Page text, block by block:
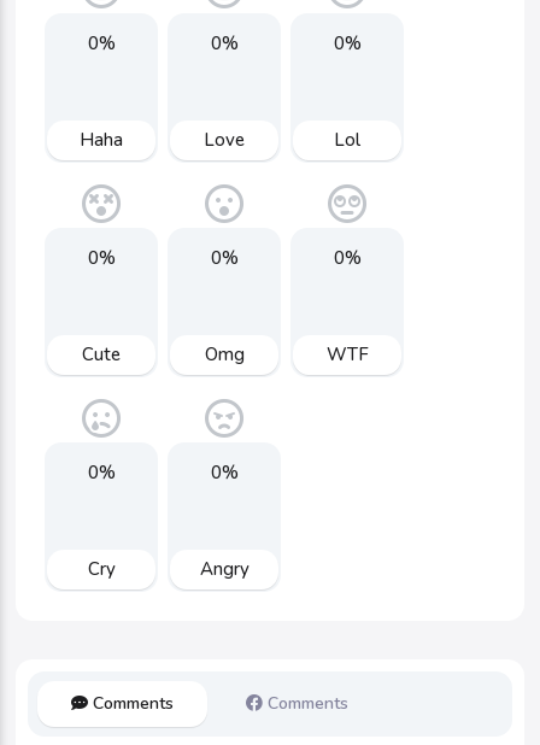
0%
Haha
0%
Love
0%
Lol
0%
Cute
0%
Omg
0%
WTF
0%
Cry
0%
Angry
Comments Comments